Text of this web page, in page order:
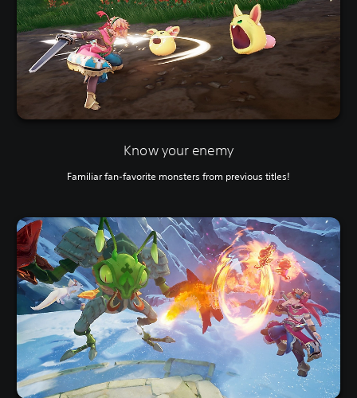
Know your enemy
Familiar fan-favorite monsters from previous titles!